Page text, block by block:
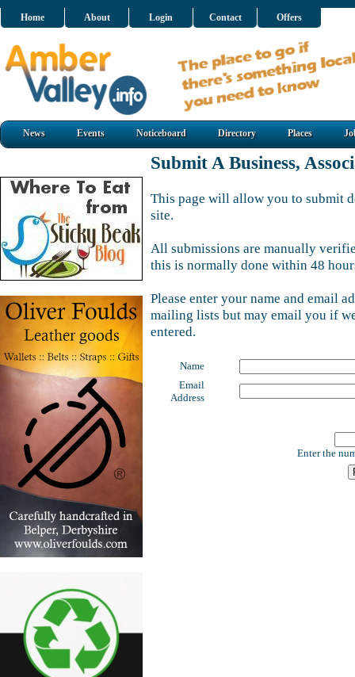
Home About Login Contact Offers
News Events Noticeboard Directory Places
Submit A Business,
This page will allow you to submit
site.
All submissions are manually
this is normally done within 48
Please enter your name and email
mailing lists but may email you if
entered.
Name
Email
Address
Enter the